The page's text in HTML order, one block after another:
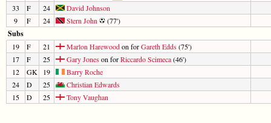
33
F 24
David Johnson
9
F 24 Stern John (77')
Subs
19 F 21 Marlon Harewoodon forGareth Edds(75')
17
F 25 Gary Joneson forRiccardo Scimeca(46')
12
GK 19
Barry Roche
24
D 25
Christian Edwards
15
D 25 Tony Vaughan